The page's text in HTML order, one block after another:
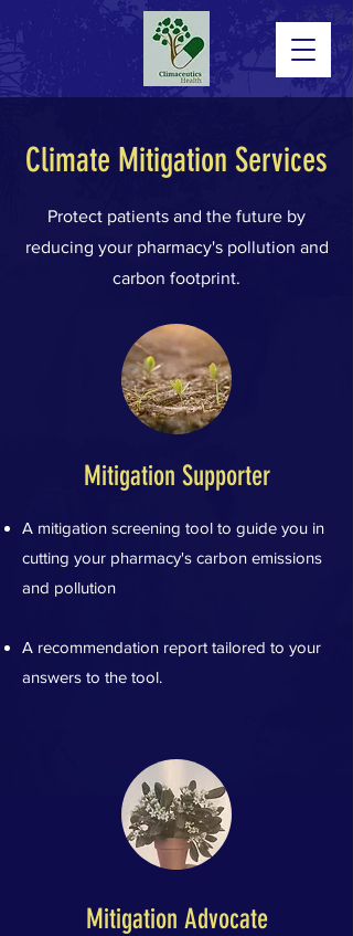
Climate Mitigation Services
Protect patients and the future by
reducing your pharmacy's pollution and
carbon footprint.
Mitigation Supporter
A mitigation screening tool to guide you in
cutting your pharmacy's carbon emissions
and pollution
A recommendation report tailored to your
answers to the tool.
Mitigation Advocate